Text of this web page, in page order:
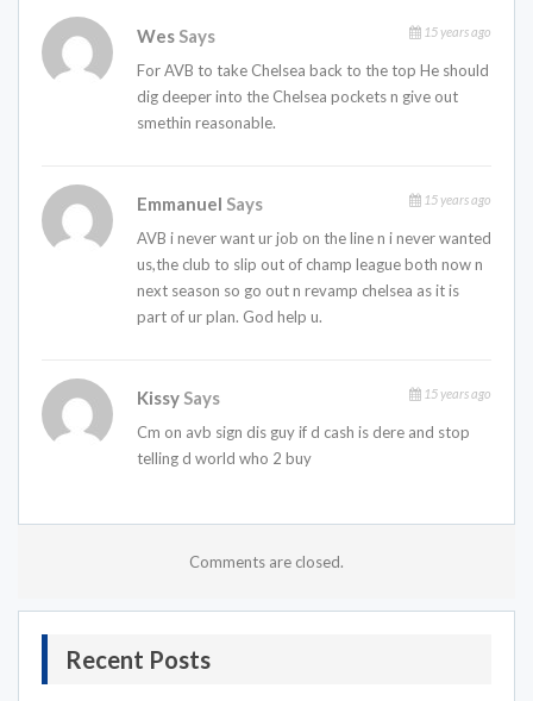
Wes Says 15 years ago
For AVB to take Chelsea back to the top He should
dig deeper into the Chelsea pockets n give out
smethin reasonable.
Emmanuel Says 15 years ago
AVB i never want ur job on the line n i never wanted
us,the club to slip out of champ league both now n
next season so go out n revamp chelsea as it is
part of ur plan. God help u.
Kissy Says 15 years ago
Cm on avb sign dis guy if d cash is dere and stop
telling d world who 2 buy
Comments are closed.
Recent Posts